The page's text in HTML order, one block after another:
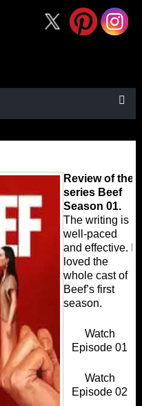
Review of the
series Beef
Season 01.
The writing is
well-paced
and effective. I
loved the
whole cast of
Beef’s first
season.
Watch
Episode 01
Watch
Episode 02